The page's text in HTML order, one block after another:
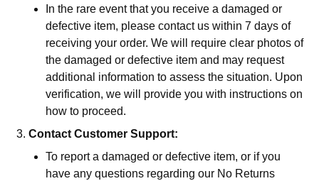
In the rare event that you receive a damaged or
defective item, please contact us within 7 days of
receiving your order. We will require clear photos of
the damaged or defective item and may request
additional information to assess the situation. Upon
verification, we will provide you with instructions on
how to proceed.
Contact Customer Support:
To report a damaged or defective item, or if you
have any questions regarding our No Returns